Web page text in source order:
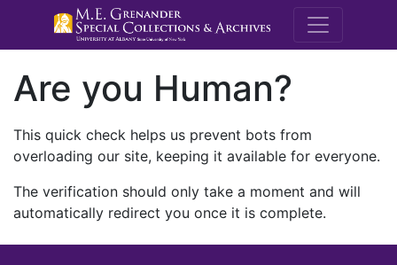
M.E.
Are you Human?
This quick check helps us prevent bots from
overloading our site, keeping it available for everyone.
The verification should only take a moment and will
automatically redirect you once it is complete.